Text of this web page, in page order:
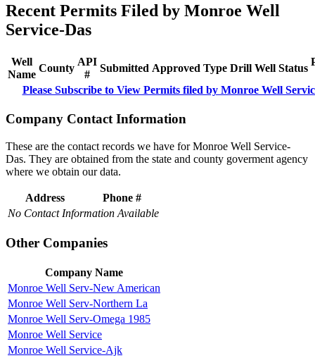
Recent Permits Filed by Monroe Well
Service-Das
Well
Name
County
API
#
Submitted Approved Type Drill Well Status
Please Subscribe to View Permits filed by Monroe Well
Company Contact Information
These are the contact records we have for Monroe Well Service-
Das. They are obtained from the state and county goverment agency
where we obtain our data.
Address
Phone #
No Contact Information Available
Other Companies
Company Name
Monroe Well Serv-New American
Monroe Well Serv-Northern La
Monroe Well Serv-Omega 1985
Monroe Well Service
Monroe Well Service-Ajk